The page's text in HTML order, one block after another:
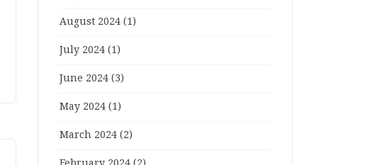
August 2024 (1)
July 2024 (1)
June 2024 (3)
May 2024 (1)
March 2024 (2)